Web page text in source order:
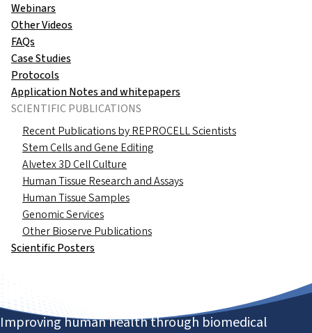
Webinars
Other Videos
FAQs
Case Studies
Protocols
Application Notes and whitepapers
SCIENTIFIC PUBLICATIONS
Recent Publications by REPROCELL Scientists
Stem Cells and Gene Editing
Alvetex 3D Cell Culture
Human Tissue Research and Assays
Human Tissue Samples
Genomic Services
Other Bioserve Publications
Scientific Posters
Improving human health through biomedical